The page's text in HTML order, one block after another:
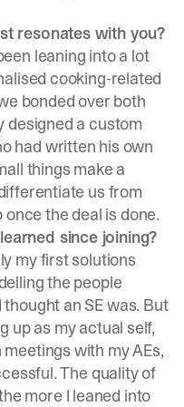
resonates with you?
leaning into a lot
cooking-related
bonded over both
designed a custom
had written his own
things make a
us from
the deal is done.
since joining?
my first solutions
the people
an SE was. But
up as my actual self,
with my AEs,
The quality of
more I leaned into